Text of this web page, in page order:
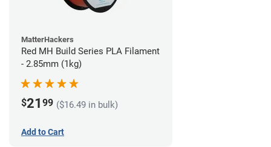
MatterHackers
Red MH Build Series PLA Filament
- 2.85mm (1kg)
$21 99 ($16.49 in bulk)
Add to Cart